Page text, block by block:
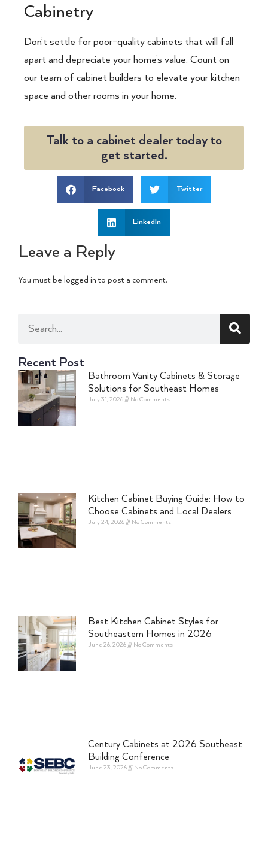
Cabinetry
Don’t settle for poor-quality cabinets that will fall
apart and depreciate your home’s value. Count on
our team of cabinet builders to elevate your kitchen
space and other rooms in your home.
Talk to a cabinet dealer today to
get started.
Facebook Twitter
LinkedIn
Leave a Reply
You must be logged into post a comment.
Recent Post
Bathroom Vanity Cabinets & Storage
Solutions for Southeast Homes
July 31, 2026 No Comments
Kitchen Cabinet Buying Guide: How to
Choose Cabinets and Local Dealers
July 24, 2026 No Comments
Best Kitchen Cabinet Styles for
Southeastern Homes in 2026
June 26, 2026 No Comments
Century Cabinets at 2026 Southeast
Building Conference
June 23, 2026 No Comments